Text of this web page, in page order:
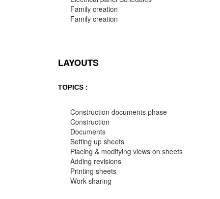
Family creation
Family creation
LAYOUTS
TOPICS :
Construction documents phase
Construction
Documents
Setting up sheets
Placing & modifying views on sheets
Adding revisions
Printing sheets
Work sharing